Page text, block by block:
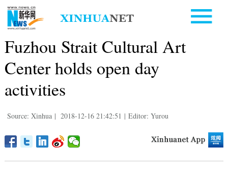
Fuzhou Strait Cultural Art
Center holds open day
activities
Source: Xinhua | 2018-12-16 21:42:51 | Editor: Yurou